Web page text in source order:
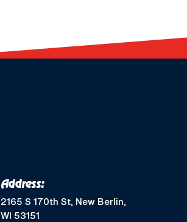
Address:
2165 S 170th St, New Berlin,
WI 53151